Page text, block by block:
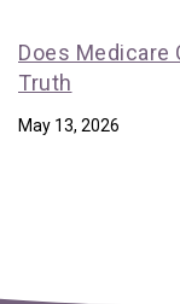
Does Medicare
Truth
May 13, 2026